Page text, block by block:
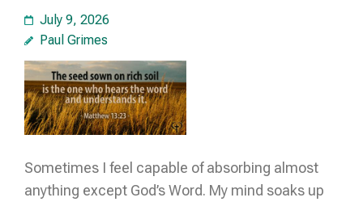
July 9, 2026
Paul Grimes
Sometimes I feel capable of absorbing almost
anything except God’s Word. My mind soaks up